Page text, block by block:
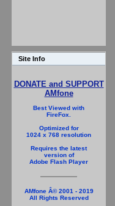
Site Info
DONATE and SUPPORT
AMfone
Best Viewed with
FireFox.
Optimized for
1024 x 768 resolution
Requires the latest
version of
Adobe Flash Player
AMfone Â© 2001 - 2019
All Rights Reserved